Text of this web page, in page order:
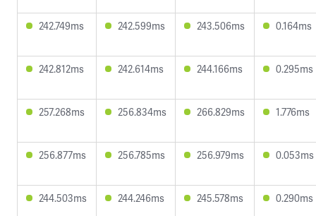
242.749ms 242.599ms 243.506ms 0.164ms
242.812ms 242.614ms 244.166ms 0.295ms
257.268ms 256.834ms 266.829ms 1.776ms
256.877ms 256.785ms 256.979ms 0.053ms
244.503ms 244.246ms 245.578ms 0.290ms